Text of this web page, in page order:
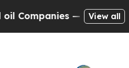
— not Taxpayers —
View all